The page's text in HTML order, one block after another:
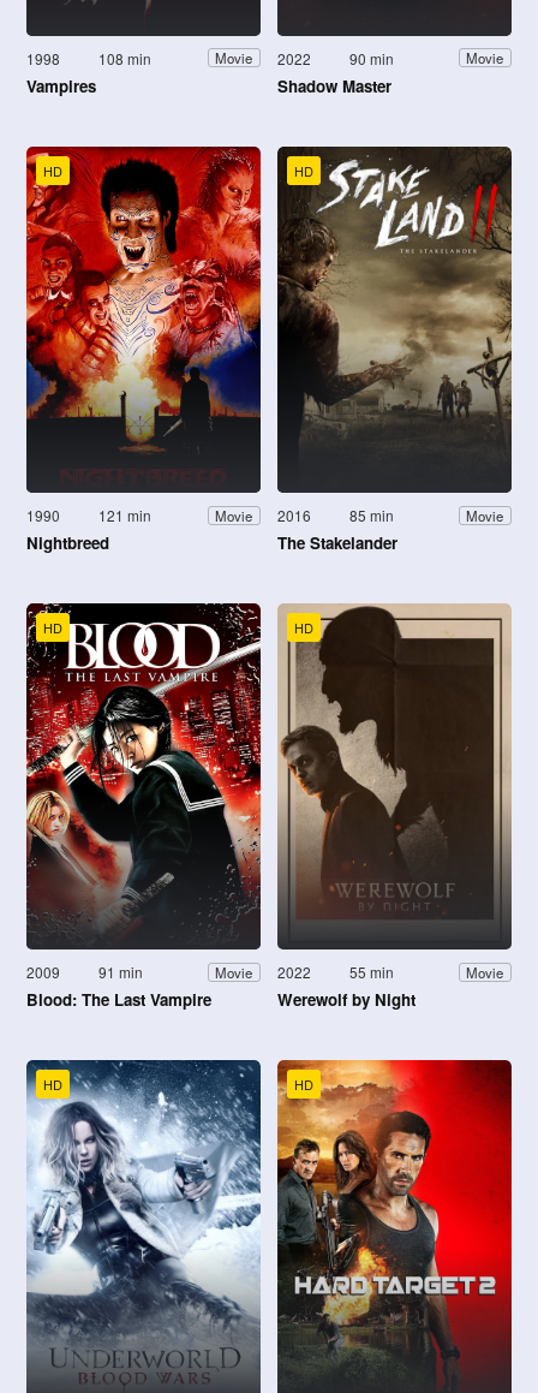
1998 108 min Movie
Vampires
2022 90 min Movie
Shadow Master
HD
1990 121 min Movie
Nightbreed
HD
2016 85 min Movie
The Stakelander
HD
2009 91 min Movie
Blood: The Last Vampire
HD
2022 55 min Movie
Werewolf by Night
HD HD